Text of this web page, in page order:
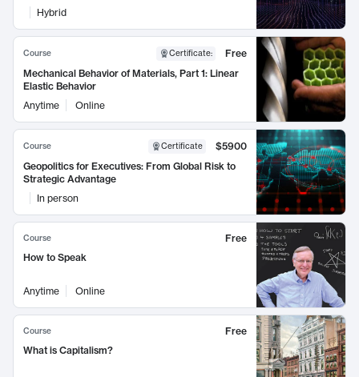
Hybrid
Course Certificate:
Free
Mechanical Behavior of Materials, Part 1: Linear
Elastic Behavior
Anytime
Online
Course Certificate
$5900
Geopolitics for Executives: From Global Risk to
Strategic Advantage
In person
Course
Free
How to Speak
Anytime Online
Course
Free
What is Capitalism?